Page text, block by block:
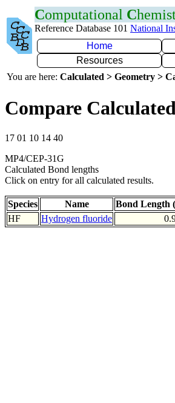
Computational C
Reference Database 101 National
Home
Resources
You are here: Calculated > Geometry >
Compare
17 01 10 14 40
MP4/CEP-31G
Calculated Bond lengths
Click on entry for all calculated results.
Species Name Bond Length
HF
Hydrogen fluoride